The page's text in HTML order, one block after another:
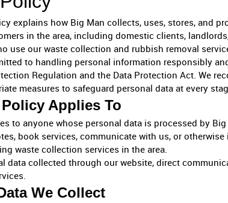
explains how Big Man collects, uses, stores, and
in the area, including domestic clients,
use our waste collection and rubbish removal
to handling personal information responsibly
Regulation and the Data Protection Act. We
measures to safeguard personal data at every
Applies To
to anyone whose personal data is processed by
book services, communicate with us, or
waste collection services in the area.
data collected through our website, direct
We Collect